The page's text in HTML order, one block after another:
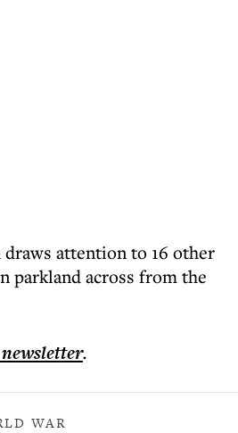
attention to 16 other
parkland across from the
newsletter.
WAR